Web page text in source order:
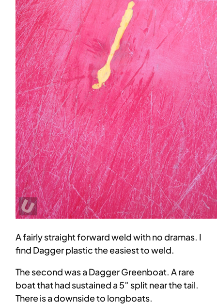
A fairly straight forward weld with no dramas. I
find Dagger plastic the easiest to weld.
The second was a Dagger Greenboat. A rare
boat that had sustained a 5″ split near the tail.
There is a downside to longboats.